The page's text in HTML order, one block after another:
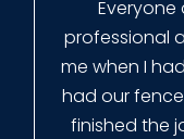
Everyone
professional
me when I
had our
finished the